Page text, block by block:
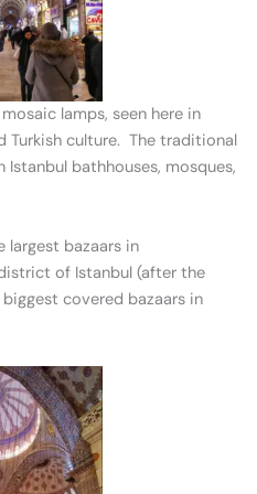
lamps, seen here in
Turkish culture. The traditional
bathhouses, mosques,
largest bazaars in
of Istanbul (after the
covered bazaars in